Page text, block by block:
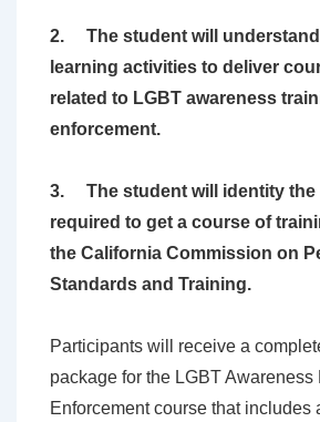
2. The student will understand
learning activities to deliver
related to LGBT awareness
enforcement.
3. The student will identity the
required to get a course of
the California Commission on
Standards and Training.
Participants will receive a
package for the LGBT Awareness
Enforcement course that includes